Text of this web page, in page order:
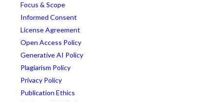
Focus & Scope
Informed Consent
License Agreement
Open Access Policy
Generative AI Policy
Plagiarism Policy
Privacy Policy
Publication Ethics